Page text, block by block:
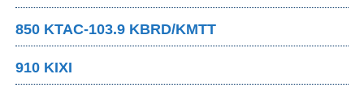
850 KTAC-103.9 KBRD/KMTT
910 KIXI